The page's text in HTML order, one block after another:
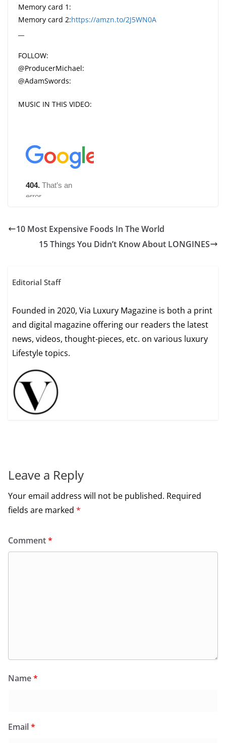
Memory card 1:
Memory card 2:https://amzn.to/2J5WN0A
FOLLOW:
@ProducerMichael:
@AdamSwords:
MUSIC IN THIS VIDEO:
10 Most Expensive Foods In The World
15 Things You Didn’t Know About LONGINES
Editorial Staff
Founded in 2020, Via Luxury Magazine is both a print
and digital magazine offering our readers the latest
news, videos, thought-pieces, etc. on various luxury
Lifestyle topics.
Leave a Reply
Your email address will not be published. Required
fields are marked *
Comment*
Name*
Email*